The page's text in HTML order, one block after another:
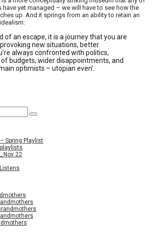
have yet managed – we will have to see how the
up. And it springs from an ability to retain an
of an escape, it is a journey that you are
new situations, better
always confronted with politics,
budgets, wider disappointments, and
optimists – utopian even’.
Spring Playlist
Nov 22